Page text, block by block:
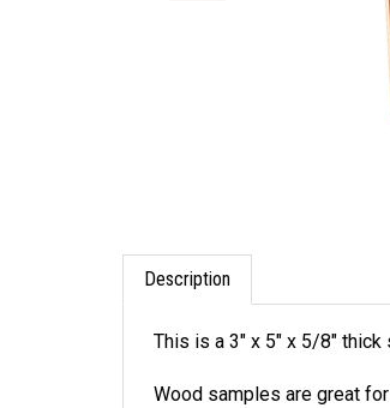
Description
This is a 3" x 5" x 5/8" thick
Wood samples are great